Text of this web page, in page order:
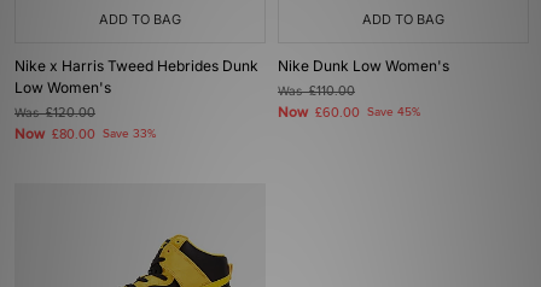
ADD TO BAG
Nike x Harris Tweed Hebrides Dunk
Low Women's
Was£120.00
Now £80.00 Save 33%
ADD TO BAG
Nike Dunk Low Women's
Was£110.00
Now £60.00 Save 45%